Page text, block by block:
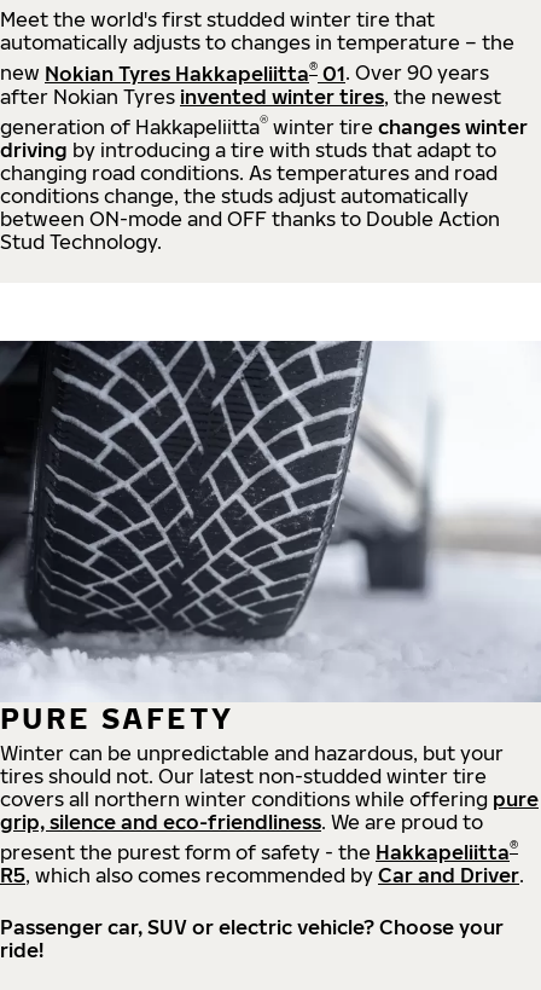
Meet the world's first studded winter tire that
automatically adjusts to changes in temperature – the
new Nokian Tyres Hakkapeliitta® 01. Over 90 years
after Nokian Tyres invented winter tires, the newest
generation of Hakkapeliitta® winter tire changes winter
driving by introducing a tire with studs that adapt to
changing road conditions. As temperatures and road
conditions change, the studs adjust automatically
between ON-mode and OFF thanks to Double Action
Stud Technology.
PURE SAFETY
Winter can be unpredictable and hazardous, but your
tires should not. Our latest non-studded winter tire
covers all northern winter conditions while offering pure
grip, silence and eco-friendliness. We are proud to
present the purest form of safety - the Hakkapeliitta®
R5, which also comes recommended by Car and Driver.
Passenger car, SUV or electric vehicle? Choose your
ride!